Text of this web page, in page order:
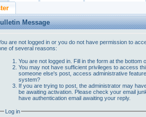
Message
are not logged in or you do not have permission to
of several reasons:
You are not logged in. Fill in the form at the bottom
You may not have sufficient privileges to access
someone else's post, access administrative
system?
If you are trying to post, the administrator may
be awaiting activation. Please check your email
have authentication email awaiting your reply.
Log in